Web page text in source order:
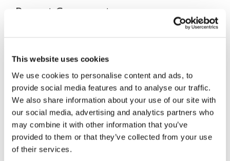
This website uses cookies
We use cookies to personalise content and ads, to
provide social media features and to analyse our traffic.
We also share information about your use of our site with
our social media, advertising and analytics partners who
may combine it with other information that you’ve
provided to them or that they’ve collected from your use
of their services.
Recent Comments
November 2020
Categories
Uncategorized
Meta
Log in